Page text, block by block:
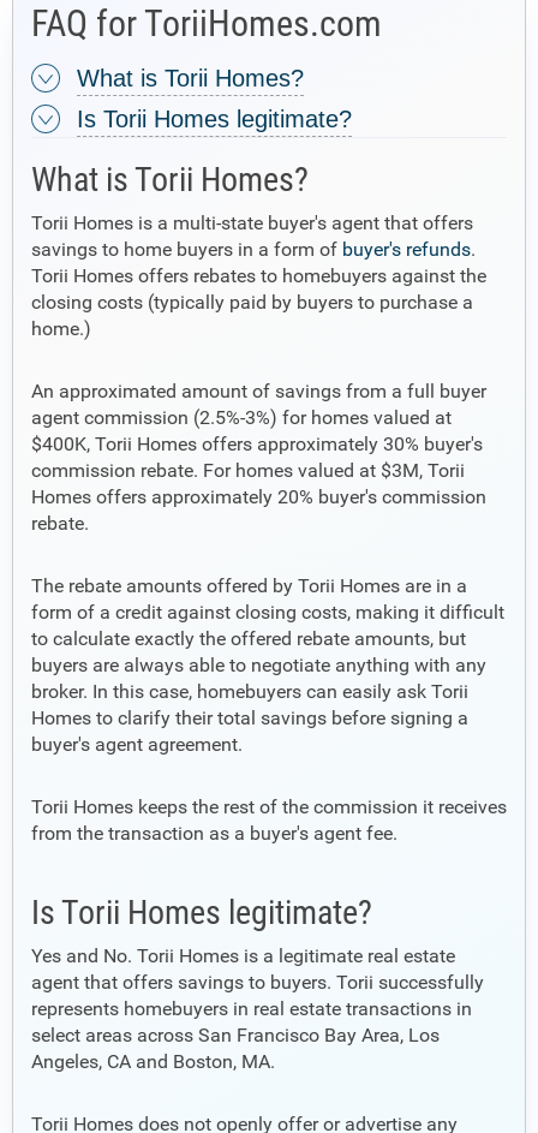
FAQ for ToriiHomes.com
What is Torii Homes?
Is Torii Homes legitimate?
What is Torii Homes?
Torii Homes is a multi-state buyer's agent that offers
savings to home buyers in a form of buyer's refunds.
Torii Homes offers rebates to homebuyers against the
closing costs (typically paid by buyers to purchase a
home.)
An approximated amount of savings from a full buyer
agent commission (2.5%-3%) for homes valued at
$400K, Torii Homes offers approximately 30% buyer's
commission rebate. For homes valued at $3M, Torii
Homes offers approximately 20% buyer's commission
rebate.
The rebate amounts offered by Torii Homes are in a
form of a credit against closing costs, making it difficult
to calculate exactly the offered rebate amounts, but
buyers are always able to negotiate anything with any
broker. In this case, homebuyers can easily ask Torii
Homes to clarify their total savings before signing a
buyer's agent agreement.
Torii Homes keeps the rest of the commission it receives
from the transaction as a buyer's agent fee.
Is Torii Homes legitimate?
Yes and No. Torii Homes is a legitimate real estate
agent that offers savings to buyers. Torii successfully
represents homebuyers in real estate transactions in
select areas across San Francisco Bay Area, Los
Angeles, CA and Boston, MA.
Torii Homes does not openly offer or advertise any